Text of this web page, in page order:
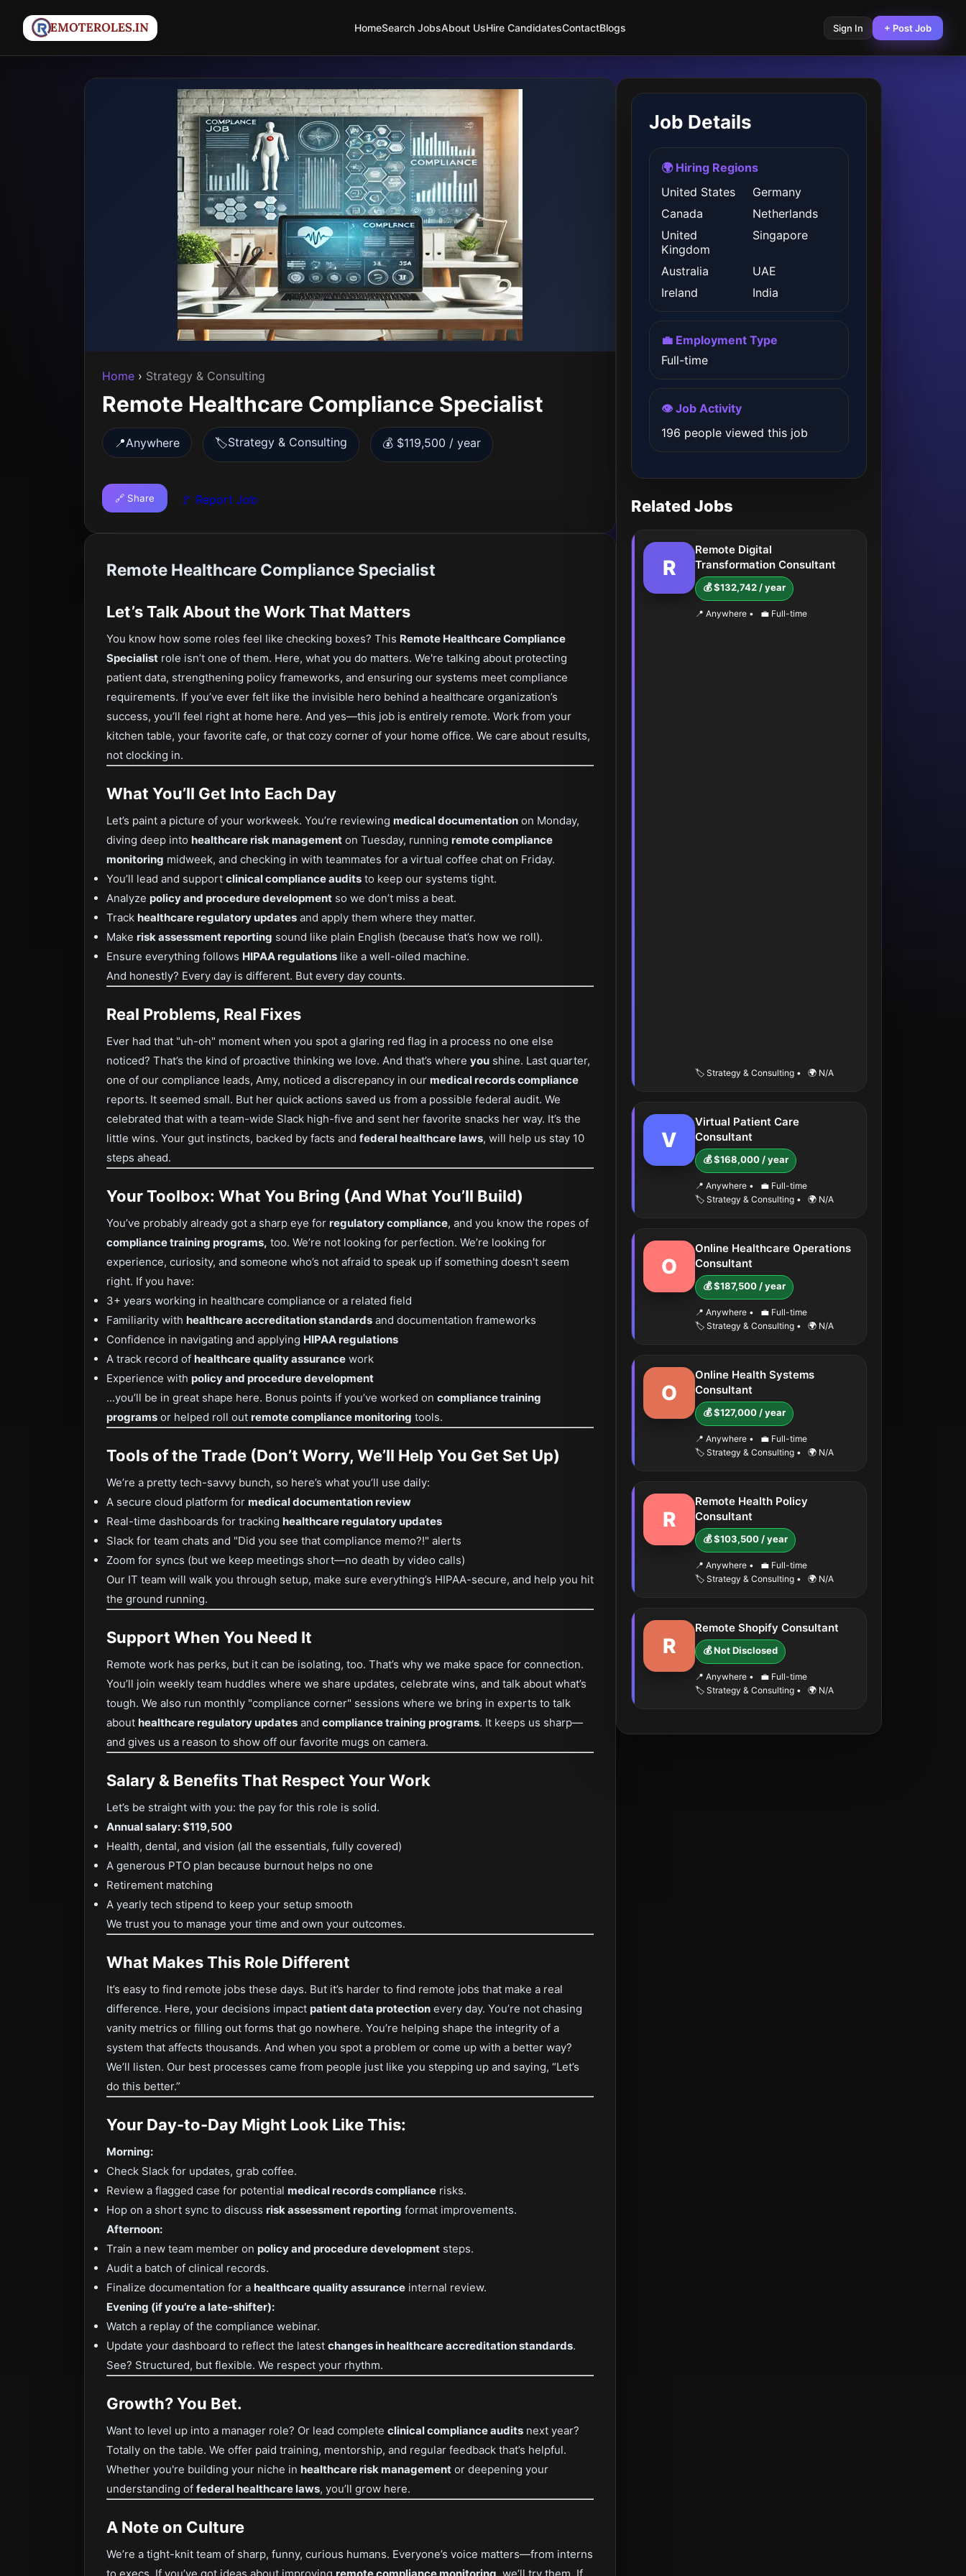
HomeSearch JobsAbout UsHire CandidatesContactBlogs Sign In + Post Job
Home › Strategy & Consulting
Remote Healthcare Compliance Specialist
📍Anywhere 🏷️Strategy & Consulting 💰 $119,500 / year
🔗 Share 🚩 Report Job
Remote Healthcare Compliance Specialist
Let’s Talk About the Work That Matters
You know how some roles feel like checking boxes? This Remote Healthcare Compliance
Specialist role isn’t one of them. Here, what you do matters. We're talking about protecting
patient data, strengthening policy frameworks, and ensuring our systems meet compliance
requirements. If you’ve ever felt like the invisible hero behind a healthcare organization’s
success, you’ll feel right at home here. And yes—this job is entirely remote. Work from your
kitchen table, your favorite cafe, or that cozy corner of your home office. We care about results,
not clocking in.
What You’ll Get Into Each Day
Let’s paint a picture of your workweek. You’re reviewing medical documentation on Monday,
diving deep into healthcare risk management on Tuesday, running remote compliance
monitoring midweek, and checking in with teammates for a virtual coffee chat on Friday.
You’ll lead and support clinical compliance audits to keep our systems tight.
Analyze policy and procedure development so we don’t miss a beat.
Track healthcare regulatory updates and apply them where they matter.
Make risk assessment reporting sound like plain English (because that’s how we roll).
Ensure everything follows HIPAA regulations like a well-oiled machine.
And honestly? Every day is different. But every day counts.
Real Problems, Real Fixes
Ever had that "uh-oh" moment when you spot a glaring red flag in a process no one else
noticed? That’s the kind of proactive thinking we love. And that’s where you shine. Last quarter,
one of our compliance leads, Amy, noticed a discrepancy in our medical records compliance
reports. It seemed small. But her quick actions saved us from a possible federal audit. We
celebrated that with a team-wide Slack high-five and sent her favorite snacks her way. It’s the
little wins. Your gut instincts, backed by facts and federal healthcare laws, will help us stay 10
steps ahead.
Your Toolbox: What You Bring (And What You’ll Build)
You’ve probably already got a sharp eye for regulatory compliance, and you know the ropes of
compliance training programs, too. We’re not looking for perfection. We’re looking for
experience, curiosity, and someone who’s not afraid to speak up if something doesn't seem
right. If you have:
3+ years working in healthcare compliance or a related field
Familiarity with healthcare accreditation standards and documentation frameworks
Confidence in navigating and applying HIPAA regulations
A track record of healthcare quality assurance work
Experience with policy and procedure development
...you’ll be in great shape here. Bonus points if you’ve worked on compliance training
programs or helped roll out remote compliance monitoring tools.
Tools of the Trade (Don’t Worry, We’ll Help You Get Set Up)
We’re a pretty tech-savvy bunch, so here’s what you’ll use daily:
A secure cloud platform for medical documentation review
Real-time dashboards for tracking healthcare regulatory updates
Slack for team chats and "Did you see that compliance memo?!" alerts
Zoom for syncs (but we keep meetings short—no death by video calls)
Our IT team will walk you through setup, make sure everything’s HIPAA-secure, and help you hit
the ground running.
Support When You Need It
Remote work has perks, but it can be isolating, too. That’s why we make space for connection.
You’ll join weekly team huddles where we share updates, celebrate wins, and talk about what’s
tough. We also run monthly "compliance corner" sessions where we bring in experts to talk
about healthcare regulatory updates and compliance training programs. It keeps us sharp—
and gives us a reason to show off our favorite mugs on camera.
Salary & Benefits That Respect Your Work
Let’s be straight with you: the pay for this role is solid.
Annual salary: $119,500
Health, dental, and vision (all the essentials, fully covered)
A generous PTO plan because burnout helps no one
Retirement matching
A yearly tech stipend to keep your setup smooth
We trust you to manage your time and own your outcomes.
What Makes This Role Different
It’s easy to find remote jobs these days. But it’s harder to find remote jobs that make a real
difference. Here, your decisions impact patient data protection every day. You’re not chasing
vanity metrics or filling out forms that go nowhere. You’re helping shape the integrity of a
system that affects thousands. And when you spot a problem or come up with a better way?
We’ll listen. Our best processes came from people just like you stepping up and saying, “Let’s
do this better.”
Your Day-to-Day Might Look Like This:
Morning:
Check Slack for updates, grab coffee.
Review a flagged case for potential medical records compliance risks.
Hop on a short sync to discuss risk assessment reporting format improvements.
Afternoon:
Train a new team member on policy and procedure development steps.
Audit a batch of clinical records.
Finalize documentation for a healthcare quality assurance internal review.
Evening (if you’re a late-shifter):
Watch a replay of the compliance webinar.
Update your dashboard to reflect the latest changes in healthcare accreditation standards.
See? Structured, but flexible. We respect your rhythm.
Growth? You Bet.
Want to level up into a manager role? Or lead complete clinical compliance audits next year?
Totally on the table. We offer paid training, mentorship, and regular feedback that’s helpful.
Whether you're building your niche in healthcare risk management or deepening your
understanding of federal healthcare laws, you’ll grow here.
A Note on Culture
We’re a tight-knit team of sharp, funny, curious humans. Everyone’s voice matters—from interns
Job Details
🌍 Hiring Regions
United States
Germany
Canada
Netherlands
United
Kingdom
Singapore
Australia
UAE
Ireland
India
💼 Employment Type
Full-time
👁️ Job Activity
196 people viewed this job
Related Jobs
R
Remote Digital
Transformation Consultant
💰 $132,742 / year
📍 Anywhere • 💼 Full-time
🏷️ Strategy & Consulting • 🌍 N/A
V
Virtual Patient Care
Consultant
💰 $168,000 / year
📍 Anywhere •
💼 Full-time
🏷️ Strategy & Consulting • 🌍 N/A
O
Online Healthcare Operations
Consultant
💰 $187,500 / year
📍 Anywhere •
💼 Full-time
🏷️ Strategy & Consulting • 🌍 N/A
O
Online Health Systems
Consultant
💰 $127,000 / year
📍 Anywhere •
💼 Full-time
🏷️ Strategy & Consulting • 🌍 N/A
R
Remote Health Policy
Consultant
💰 $103,500 / year
📍 Anywhere •
💼 Full-time
🏷️ Strategy & Consulting • 🌍 N/A
R
Remote Shopify Consultant
💰 Not Disclosed
📍 Anywhere •
💼 Full-time
🏷️ Strategy & Consulting • 🌍 N/A